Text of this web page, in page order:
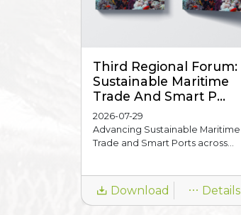
Third Regional Forum:
Sustainable Maritime
Trade And Smart P...
2026-07-29
Advancing Sustainable Maritime
Trade and Smart Ports across...
Download Details